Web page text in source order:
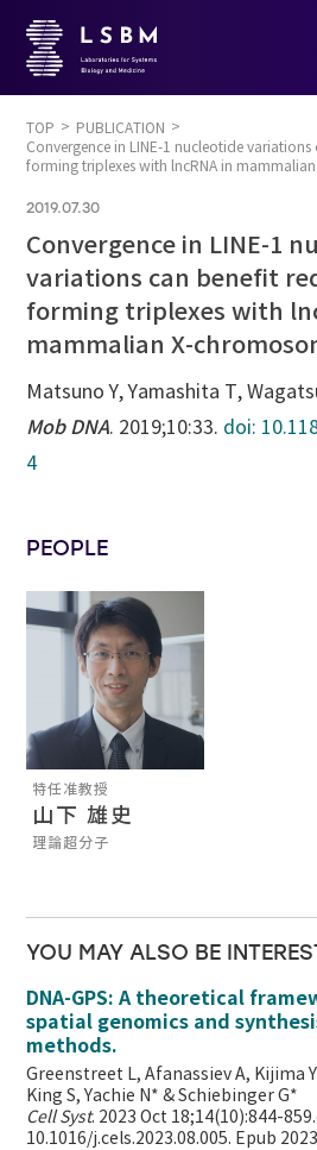
TOP
PUBLICATION
Convergence in LINE-1 nucleotide
forming triplexes with lncRNA in
2019.07.30
Convergence in LINE-1
variations can benefit
forming triplexes with
mammalian X-
Matsuno Y, Yamashita T,
Mob DNA. 2019;10:33. doi:
4
PEOPLE
特任准教授
山下 雄史
理論超分子
YOU MAY ALSO BE
DNA-GPS: A theoretical
spatial genomics and
methods.
Greenstreet L, Afanassiev A, Kijima
King S, Yachie N* & Schiebinger G*
Cell Syst. 2023 Oct 18;14(10):844-
10.1016/j.cels.2023.08.005. Epub